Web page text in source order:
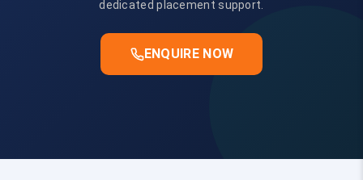
dedicated placement support.
ENQUIRE NOW